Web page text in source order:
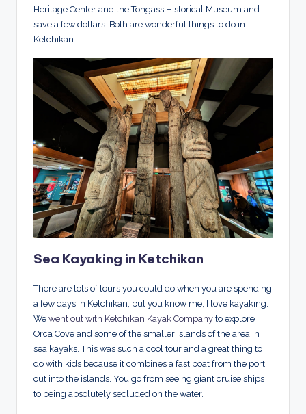
Heritage Center and the Tongass Historical Museum and
save a few dollars. Both are wonderful things to do in
Ketchikan
Sea Kayaking in Ketchikan
There are lots of tours you could do when you are spending
a few days in Ketchikan, but you know me, I love kayaking.
We went out with Ketchikan Kayak Company to explore
Orca Cove and some of the smaller islands of the area in
sea kayaks. This was such a cool tour and a great thing to
do with kids because it combines a fast boat from the port
out into the islands. You go from seeing giant cruise ships
to being absolutely secluded on the water.